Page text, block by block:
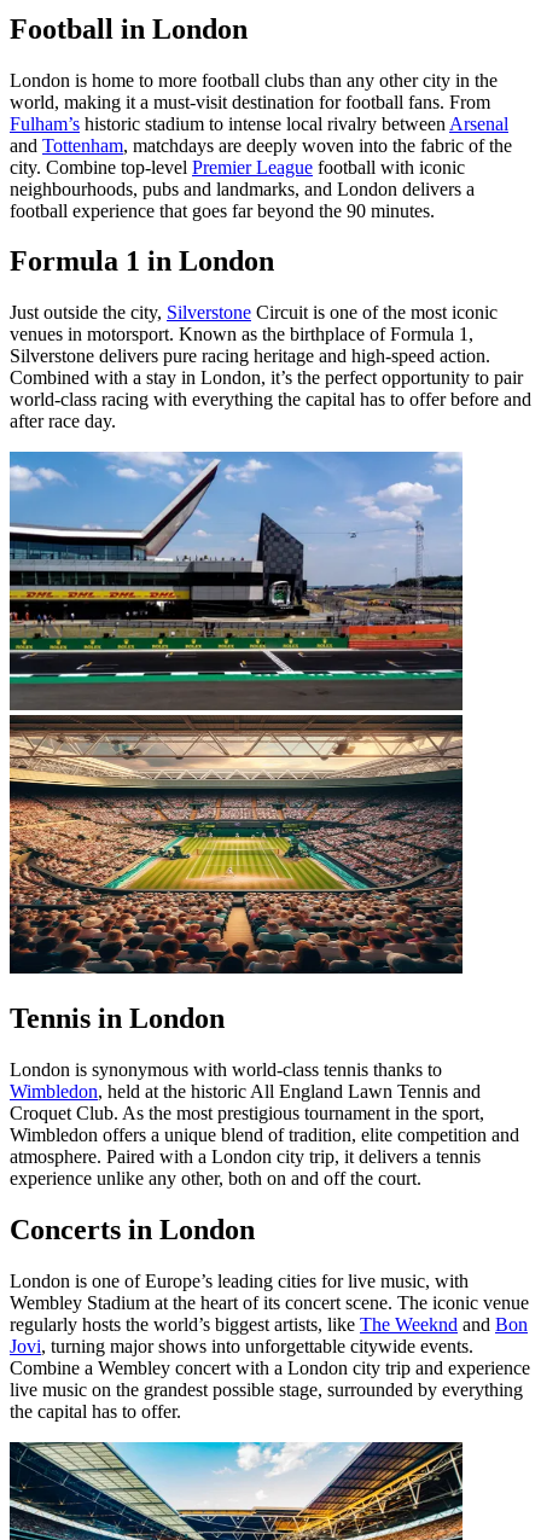
Football in London
London is home to more football clubs than any other city in the
world, making it a must-visit destination for football fans. From
Fulham’s historic stadium to intense local rivalry between Arsenal
and Tottenham, matchdays are deeply woven into the fabric of the
city. Combine top-level Premier League football with iconic
neighbourhoods, pubs and landmarks, and London delivers a
football experience that goes far beyond the 90 minutes.
Formula 1 in London
Just outside the city, Silverstone Circuit is one of the most iconic
venues in motorsport. Known as the birthplace of Formula 1,
Silverstone delivers pure racing heritage and high-speed action.
Combined with a stay in London, it’s the perfect opportunity to pair
world-class racing with everything the capital has to offer before and
after race day.
Tennis in London
London is synonymous with world-class tennis thanks to
Wimbledon, held at the historic All England Lawn Tennis and
Croquet Club. As the most prestigious tournament in the sport,
Wimbledon offers a unique blend of tradition, elite competition and
atmosphere. Paired with a London city trip, it delivers a tennis
experience unlike any other, both on and off the court.
Concerts in London
London is one of Europe’s leading cities for live music, with
Wembley Stadium at the heart of its concert scene. The iconic venue
regularly hosts the world’s biggest artists, like The Weeknd and Bon
Jovi, turning major shows into unforgettable citywide events.
Combine a Wembley concert with a London city trip and experience
live music on the grandest possible stage, surrounded by everything
the capital has to offer.